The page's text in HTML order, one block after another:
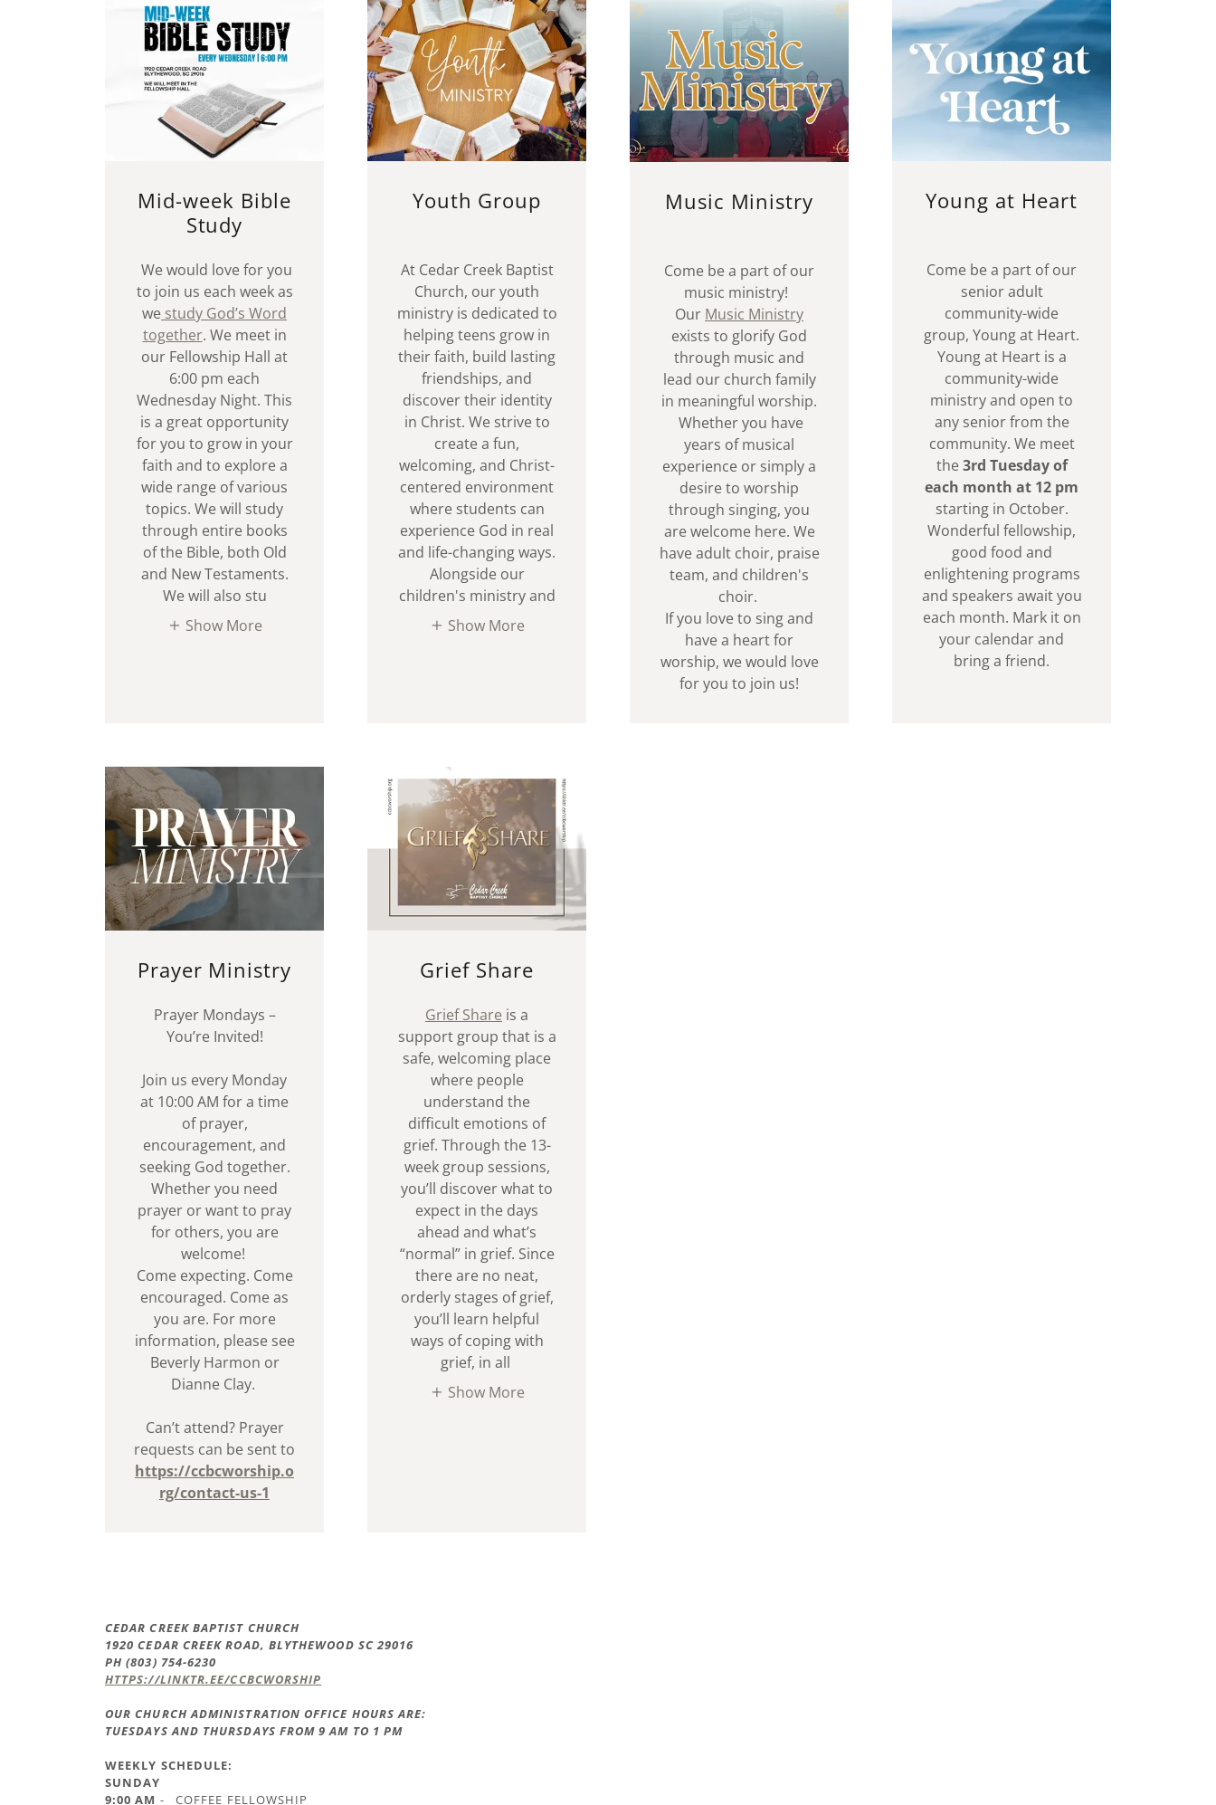
Mid-week Bible
Study
We would love for you
to join us each week as
we study God’s Word
together. We meet in
our Fellowship Hall at
6:00 pm each
Wednesday Night. This
is a great opportunity
for you to grow in your
faith and to explore a
wide range of various
topics. We will study
through entire books
of the Bible, both Old
and New Testaments.
We will also stu
Show More
Youth Group
At Cedar Creek Baptist
Church, our youth
ministry is dedicated to
helping teens grow in
their faith, build lasting
friendships, and
discover their identity
in Christ. We strive to
create a fun,
welcoming, and Christ-
centered environment
where students can
experience God in real
and life-changing ways.
Alongside our
children's ministry and
Show More
Music Ministry
Come be a part of our
music ministry!
Our Music Ministry
exists to glorify God
through music and
lead our church family
in meaningful worship.
Whether you have
years of musical
experience or simply a
desire to worship
through singing, you
are welcome here. We
have adult choir, praise
team, and children's
choir.
If you love to sing and
have a heart for
worship, we would love
for you to join us!
Young at Heart
Come be a part of our
senior adult
community-wide
group, Young at Heart.
Young at Heart is a
community-wide
ministry and open to
any senior from the
community. We meet
the3rd Tuesday of
each month at 12 pm
starting in October.
Wonderful fellowship,
good food and
enlightening programs
and speakers await you
each month. Mark it on
your calendar and
bring a friend.
Prayer Ministry
Prayer Mondays –
You’re Invited!
Join us every Monday
at 10:00 AM for a time
of prayer,
encouragement, and
seeking God together.
Whether you need
prayer or want to pray
for others, you are
welcome!
Come expecting. Come
encouraged. Come as
you are. For more
information, please see
Beverly Harmon or
Dianne Clay.
Can’t attend? Prayer
requests can be sent to
https://ccbcworship.o
rg/contact-us-1
Grief Share
Grief Share is a
support group that is a
safe, welcoming place
where people
understand the
difficult emotions of
grief. Through the 13-
week group sessions,
you’ll discover what to
expect in the days
ahead and what’s
“normal” in grief. Since
there are no neat,
orderly stages of grief,
you’ll learn helpful
ways of coping with
grief, in all
Show More
CEDAR CREEK BAPTIST CHURCH
1920 CEDAR CREEK ROAD, BLYTHEWOOD SC 29016
PH (803) 754-6230
HTTPS://LINKTR.EE/CCBCWORSHIP
OUR CHURCH ADMINISTRATION OFFICE HOURS ARE:
TUESDAYS AND THURSDAYS FROM 9 AM TO 1 PM
WEEKLY SCHEDULE:
SUNDAY
9:00 AM - COFFEE FELLOWSHIP